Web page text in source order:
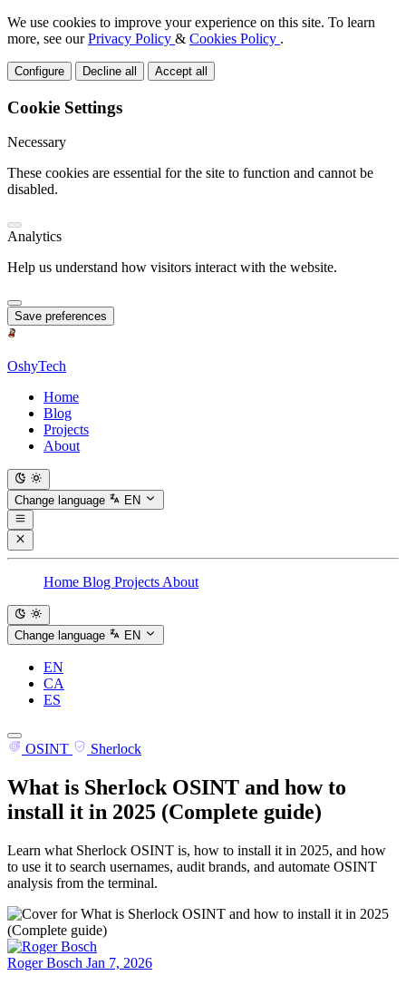
We use cookies to improve your experience on this site. To learn
more, see ourPrivacy Policy & Cookies Policy .
Configure Decline all Accept all
Cookie Settings
Necessary
These cookies are essential for the site to function and cannot be
disabled.
Analytics
Help us understand how visitors interact with the website.
Save preferences
OshyTech
Home
Blog
Projects
About
Change language EN
Home Blog Projects About
Change language EN
EN
CA
ES
OSINT Sherlock
What is Sherlock OSINT and how to
install it in 2025 (Complete guide)
Learn what Sherlock OSINT is, how to install it in 2025, and how
to use it to search usernames, audit brands, and automate OSINT
analysis from the terminal.
Roger Bosch Jan 7, 2026